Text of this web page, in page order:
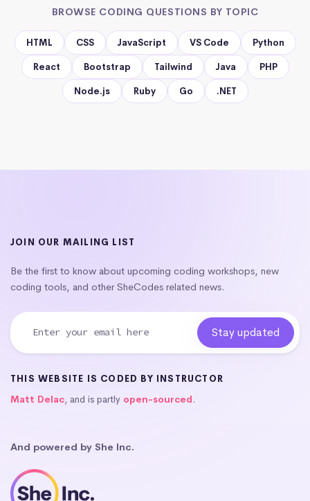
BROWSE CODING QUESTIONS BY TOPIC
HTML CSS JavaScript VS Code Python
React Bootstrap Tailwind Java PHP
Node.js Ruby Go .NET
JOIN OUR MAILING LIST
Be the first to know about upcoming coding workshops, new
coding tools, and other SheCodes related news.
THIS WEBSITE IS CODED BY INSTRUCTOR
Matt Delac, and is partly open-sourced.
And powered by She Inc.